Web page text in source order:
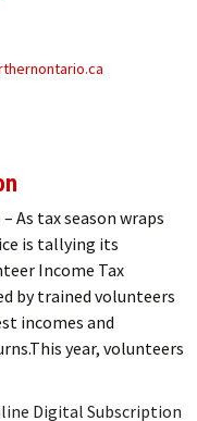
As tax season wraps
is tallying its
Income Tax
by trained volunteers
incomes and
year, volunteers
Digital Subscription